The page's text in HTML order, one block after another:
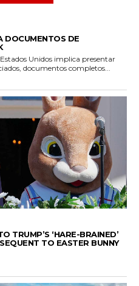
DOCUMENTOS DE
Unidos implica presentar
documentos completos...
TRUMP’S ‘HARE-BRAINED’
TO EASTER BUNNY